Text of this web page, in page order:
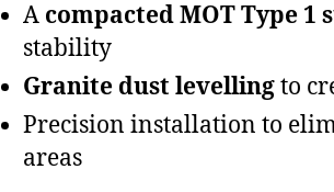
A compacted MOT Type 1
stability
Granite dust levellingto
Precision installation to
areas